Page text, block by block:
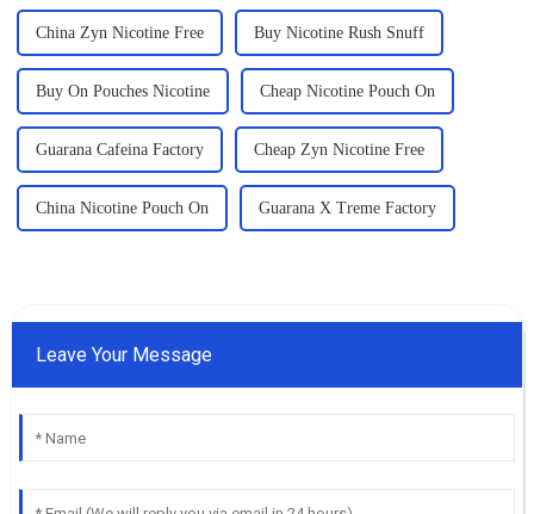
China Zyn Nicotine Free Buy Nicotine Rush Snuff
Buy On Pouches Nicotine Cheap Nicotine Pouch On
Guarana Cafeina Factory Cheap Zyn Nicotine Free
China Nicotine Pouch On Guarana X Treme Factory
Leave Your Message